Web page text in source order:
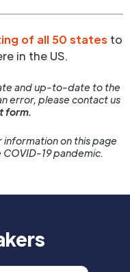
of all 50 states to
in the US.
and up-to-date to the
error, please contact us
form.
on this page
19 pandemic.